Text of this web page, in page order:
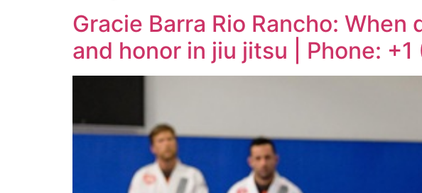
Gracie Barra Rio Rancho:
and honor in jiu jitsu | Phone: